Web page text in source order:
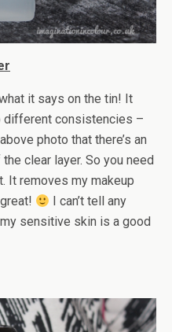
it says on the tin! It
different consistencies –
photo that there’s an
clear layer. So you need
It removes my makeup
I can’t tell any
sensitive skin is a good